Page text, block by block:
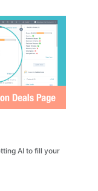
AI to fill your